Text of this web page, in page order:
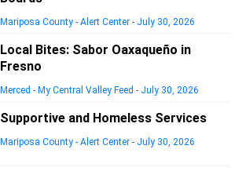
Mariposa County - Alert Center - July 30, 2026
Local Bites: Sabor Oaxaqueño in
Fresno
Merced - My Central Valley Feed - July 30, 2026
Supportive and Homeless Services
Mariposa County - Alert Center - July 30, 2026